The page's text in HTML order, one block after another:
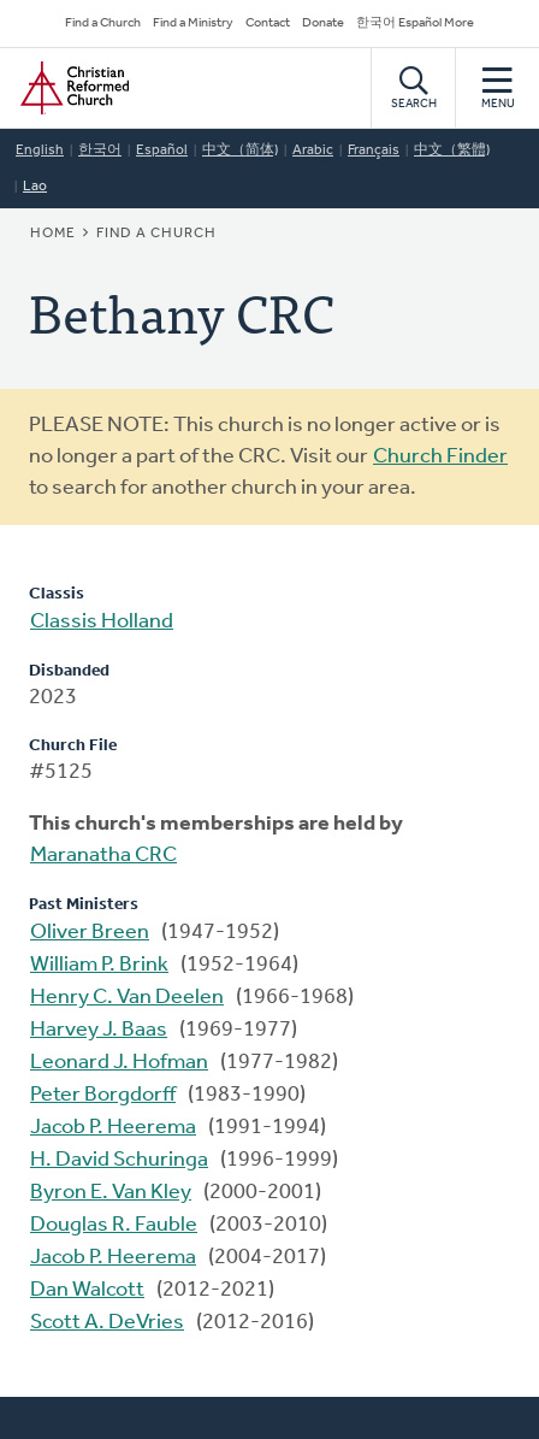
to
main
content
Secondary
Navigation
Find a Church Find a Ministry Contact Donate 한국어 Español More
Home
SEARCH MENU
English 한국어 Español 中文（简体) Arabic Français 中文（繁體)
Lao
BREADCRUMB
HOME FIND A CHURCH
Bethany CRC
Warning
message
PLEASE NOTE: This church is no longer active or is
no longer a part of the CRC. Visit our Church Finder
to search for another church in your area.
Classis
Classis Holland
Disbanded
2023
Church File
#5125
This church's memberships are held by
Maranatha CRC
Past Ministers
Oliver Breen
(1947-1952)
William P. Brink (1952-1964)
Henry C. Van Deelen
(1966-1968)
Harvey J. Baas
(1969-1977)
Leonard J. Hofman
(1977-1982)
Peter Borgdorff(1983-1990)
Jacob P. Heerema
(1991-1994)
H. David Schuringa
(1996-1999)
Byron E. Van Kley (2000-2001)
Douglas R. Fauble
(2003-2010)
Jacob P. Heerema
(2004-2017)
Dan Walcott (2012-2021)
Scott A. DeVries
(2012-2016)